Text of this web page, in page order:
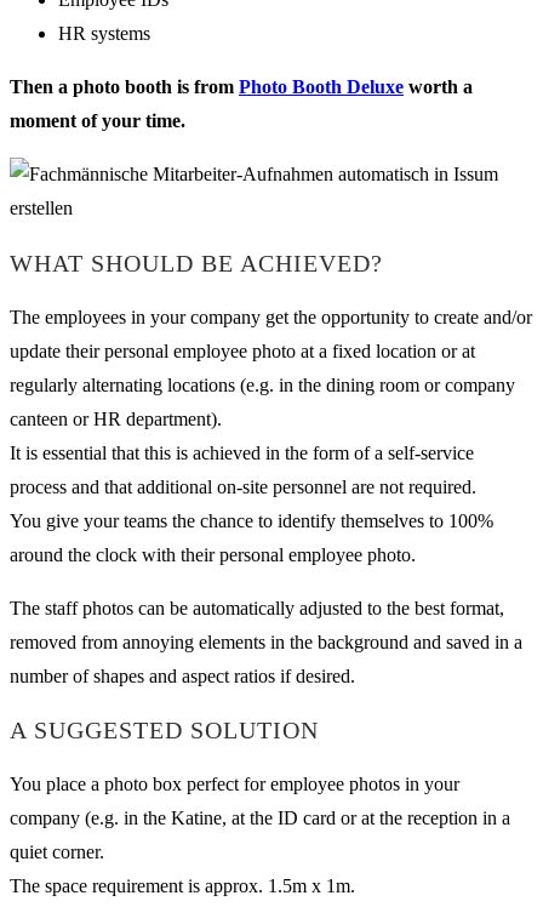
HR systems
Then a photo booth is from Photo Booth Deluxe worth a
moment of your time.
WHAT SHOULD BE ACHIEVED?
The employees in your company get the opportunity to create and/or
update their personal employee photo at a fixed location or at
regularly alternating locations (e.g. in the dining room or company
canteen or HR department).
It is essential that this is achieved in the form of a self-service
process and that additional on-site personnel are not required.
You give your teams the chance to identify themselves to 100%
around the clock with their personal employee photo.
The staff photos can be automatically adjusted to the best format,
removed from annoying elements in the background and saved in a
number of shapes and aspect ratios if desired.
A SUGGESTED SOLUTION
You place a photo box perfect for employee photos in your
company (e.g. in the Katine, at the ID card or at the reception in a
quiet corner.
The space requirement is approx. 1.5m x 1m.